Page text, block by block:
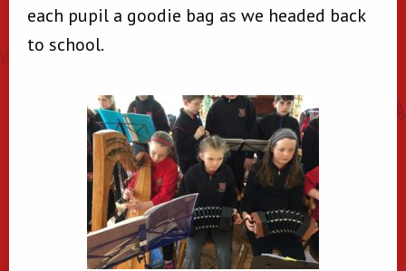
each pupil a goodie bag as we headed back
to school.